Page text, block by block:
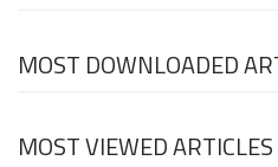
MOST DOWNLOADED
MOST VIEWED ARTICLES